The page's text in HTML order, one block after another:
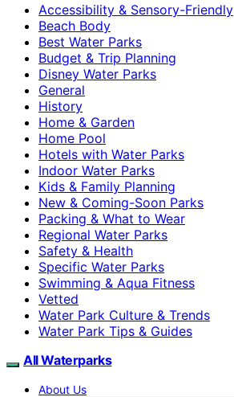
Accessibility & Sensory-Friendly
Beach Body
Best Water Parks
Budget & Trip Planning
Disney Water Parks
General
History
Home & Garden
Home Pool
Hotels with Water Parks
Indoor Water Parks
Kids & Family Planning
New & Coming-Soon Parks
Packing & What to Wear
Regional Water Parks
Safety & Health
Specific Water Parks
Swimming & Aqua Fitness
Vetted
Water Park Culture & Trends
Water Park Tips & Guides
All Waterparks
About Us